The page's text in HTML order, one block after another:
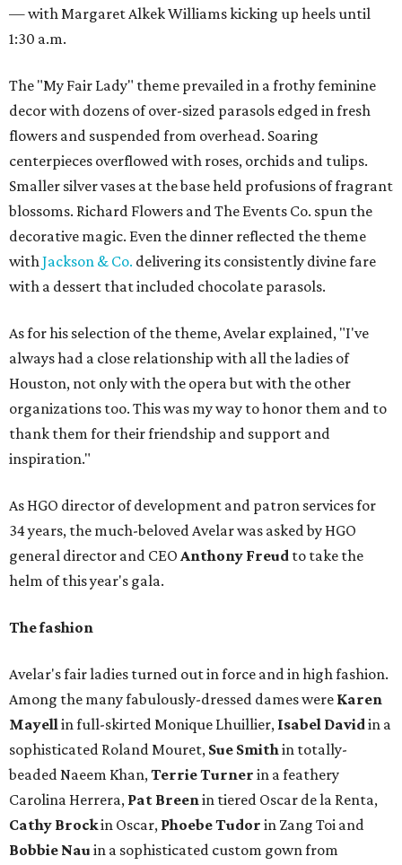
— with Margaret Alkek Williams kicking up heels until
1:30 a.m.
The "My Fair Lady" theme prevailed in a frothy feminine
decor with dozens of over-sized parasols edged in fresh
flowers and suspended from overhead. Soaring
centerpieces overflowed with roses, orchids and tulips.
Smaller silver vases at the base held profusions of fragrant
blossoms. Richard Flowers and The Events Co. spun the
decorative magic. Even the dinner reflected the theme
withJackson & Co. delivering its consistently divine fare
with a dessert that included chocolate parasols.
As for his selection of the theme, Avelar explained, "I've
always had a close relationship with all the ladies of
Houston, not only with the opera but with the other
organizations too. This was my way to honor them and to
thank them for their friendship and support and
inspiration."
As HGO director of development and patron services for
34 years, the much-beloved Avelar was asked by HGO
general director and CEO Anthony Freud to take the
helm of this year's gala.
The fashion
Avelar's fair ladies turned out in force and in high fashion.
Among the many fabulously-dressed dames were Karen
Mayellin full-skirted Monique Lhuillier, Isabel Davidin a
sophisticated Roland Mouret, Sue Smithin totally-
beaded Naeem Khan,Terrie Turner in a feathery
Carolina Herrera, Pat Breenin tiered Oscar de la Renta,
Cathy Brockin Oscar, Phoebe Tudor in Zang Toi and
Bobbie Nau in a sophisticated custom gown from